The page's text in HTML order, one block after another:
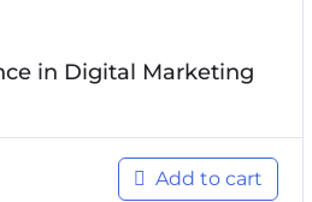
in Digital Marketing
Add to cart